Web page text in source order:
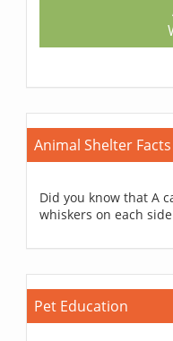
Animal Shelter Facts
Did you know that A
whiskers on each
Pet Education